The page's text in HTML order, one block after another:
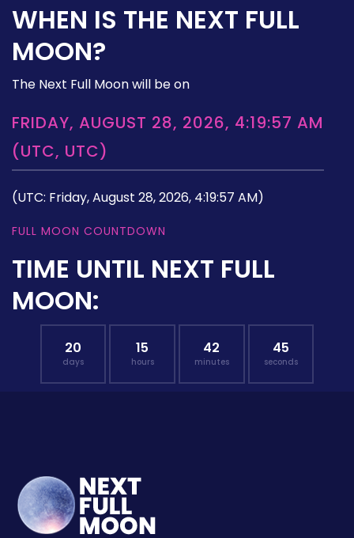
WHEN IS THE NEXT FULL
MOON?
The Next Full Moon will be on
FRIDAY, AUGUST 28, 2026, 4:19:57 AM
(UTC, UTC)
(UTC: Friday, August 28, 2026, 4:19:57 AM)
FULL MOON COUNTDOWN
TIME UNTIL NEXT FULL
MOON:
20
days
15
hours
42
minutes
44
seconds